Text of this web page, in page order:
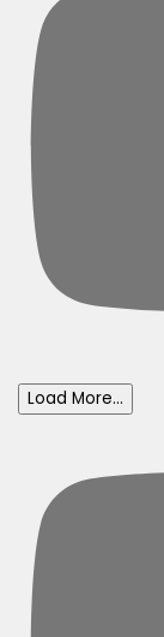
Load More...